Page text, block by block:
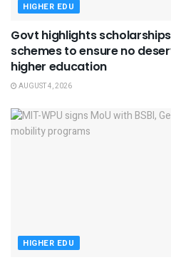
HIGHER EDU
Govt highlights
schemes to ensure no
higher education
AUGUST 4, 2026
HIGHER EDU